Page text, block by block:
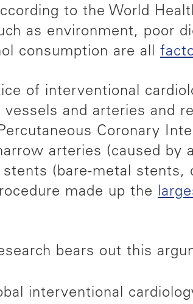
to the World
as environment, poor
consumption are all
of interventional
vessels and arteries and
Coronary
arteries (caused
stents (bare-metal stents,
made up the
bears out this
interventional